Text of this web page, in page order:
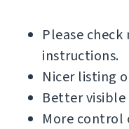
Please
instructions.
Nicer listing
Better
More control